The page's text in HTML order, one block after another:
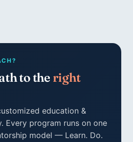
to the right
education &
Every program runs on one
model — Learn. Do.